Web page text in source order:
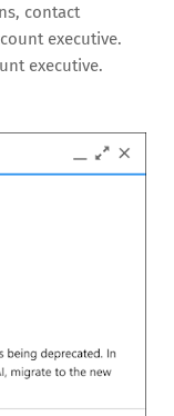
contact
executive.
executive.